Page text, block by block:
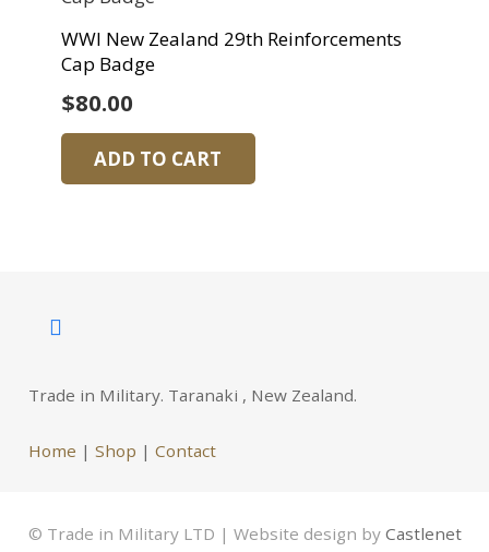
WWI New Zealand 29th Reinforcements
Cap Badge
$80.00
ADD TO CART
Trade in Military. Taranaki , New Zealand.
Home | Shop | Contact
© Trade in Military LTD | Website design by Castlenet